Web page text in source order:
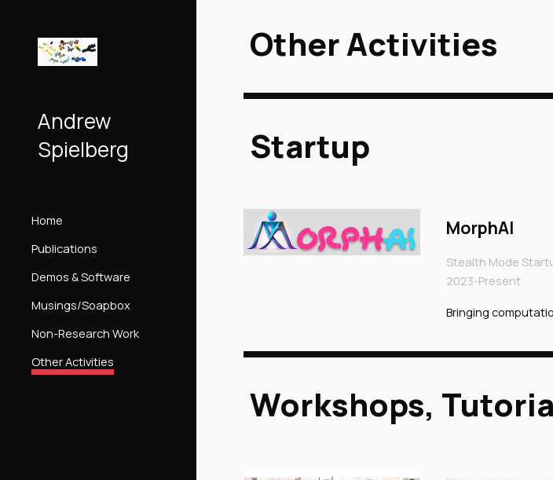
Andrew
Spielberg
Home
Publications
Demos & Software
Musings/Soapbox
Non-Research Work
Other Activities
Other Activities
Startup
MorphAI
Stealth Mode
2023-Present
Bringing
Workshops,